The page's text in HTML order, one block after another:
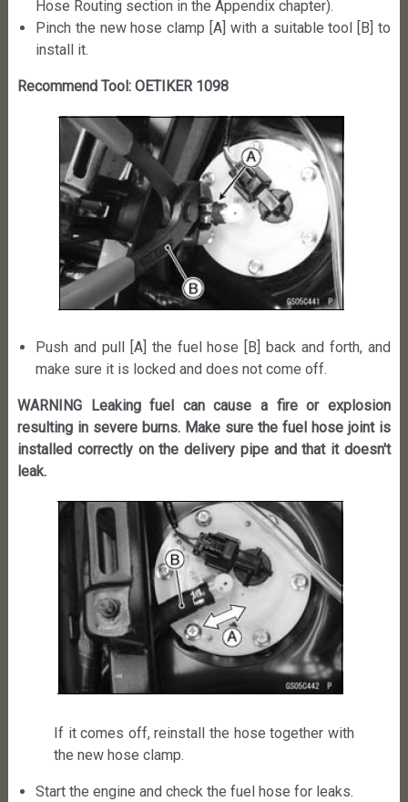
Hose Routing section in the Appendix chapter).
Pinch the new hose clamp [A] with a suitable tool [B] to
install it.
Recommend Tool: OETIKER 1098
Push and pull [A] the fuel hose [B] back and forth, and
make sure it is locked and does not come off.
WARNING Leaking fuel can cause a fire or explosion
resulting in severe burns. Make sure the fuel hose joint is
installed correctly on the delivery pipe and that it doesn't
leak.
If it comes off, reinstall the hose together with
the new hose clamp.
Start the engine and check the fuel hose for leaks.